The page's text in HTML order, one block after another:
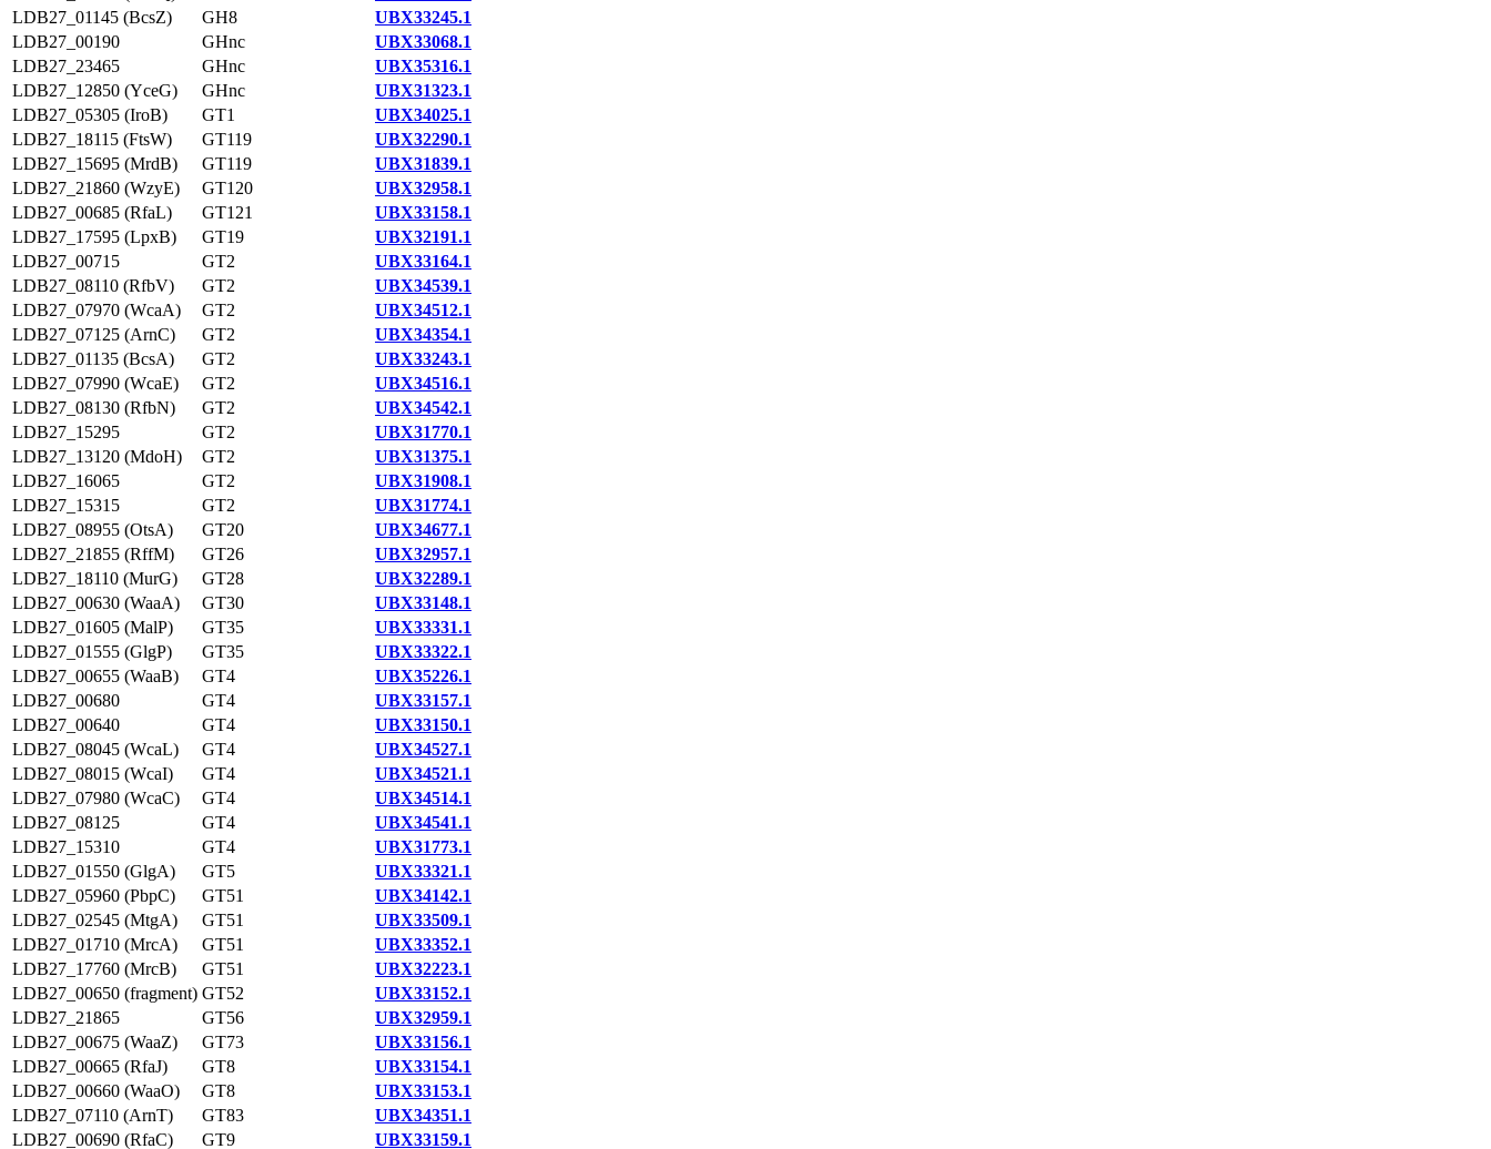
LDB27_01145 (BcsZ)
GH8
UBX33245.1
LDB27_00190
GHnc
UBX33068.1
LDB27_23465
GHnc
UBX35316.1
LDB27_12850 (YceG)
GHnc
UBX31323.1
LDB27_05305 (IroB)
GT1
UBX34025.1
LDB27_18115 (FtsW)
GT119
UBX32290.1
LDB27_15695 (MrdB)
GT119
UBX31839.1
LDB27_21860 (WzyE)
GT120
UBX32958.1
LDB27_00685 (RfaL)
GT121
UBX33158.1
LDB27_17595 (LpxB)
GT19
UBX32191.1
LDB27_00715
GT2
UBX33164.1
LDB27_08110 (RfbV)
GT2
UBX34539.1
LDB27_07970 (WcaA)
GT2
UBX34512.1
LDB27_07125 (ArnC)
GT2
UBX34354.1
LDB27_01135 (BcsA)
GT2
UBX33243.1
LDB27_07990 (WcaE)
GT2
UBX34516.1
LDB27_08130 (RfbN)
GT2
UBX34542.1
LDB27_15295
GT2
UBX31770.1
LDB27_13120 (MdoH)
GT2
UBX31375.1
LDB27_16065
GT2
UBX31908.1
LDB27_15315
GT2
UBX31774.1
LDB27_08955 (OtsA)
GT20
UBX34677.1
LDB27_21855 (RffM)
GT26
UBX32957.1
LDB27_18110 (MurG)
GT28
UBX32289.1
LDB27_00630 (WaaA)
GT30
UBX33148.1
LDB27_01605 (MalP)
GT35
UBX33331.1
LDB27_01555 (GlgP)
GT35
UBX33322.1
LDB27_00655 (WaaB)
GT4
UBX35226.1
LDB27_00680
GT4
UBX33157.1
LDB27_00640
GT4
UBX33150.1
LDB27_08045 (WcaL)
GT4
UBX34527.1
LDB27_08015 (WcaI)
GT4
UBX34521.1
LDB27_07980 (WcaC)
GT4
UBX34514.1
LDB27_08125
GT4
UBX34541.1
LDB27_15310
GT4
UBX31773.1
LDB27_01550 (GlgA)
GT5
UBX33321.1
LDB27_05960 (PbpC)
GT51
UBX34142.1
LDB27_02545 (MtgA)
GT51
UBX33509.1
LDB27_01710 (MrcA)
GT51
UBX33352.1
LDB27_17760 (MrcB)
GT51
UBX32223.1
LDB27_00650 (fragment) GT52
UBX33152.1
LDB27_21865
GT56
UBX32959.1
LDB27_00675 (WaaZ)
GT73
UBX33156.1
LDB27_00665 (RfaJ)
GT8
UBX33154.1
LDB27_00660 (WaaO)
GT8
UBX33153.1
LDB27_07110 (ArnT)
GT83
UBX34351.1
LDB27_00690 (RfaC)
GT9 UBX33159.1